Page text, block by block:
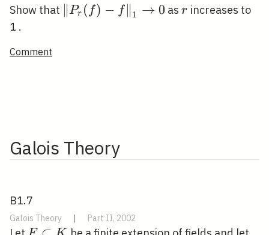
Show that \left\|P_{r}
∥Pr ( f) − f ∥ 1 → 0 asr
r increases to
1 .
Comment
Galois Theory
B1.7
Galois Theory | Part II, 2002